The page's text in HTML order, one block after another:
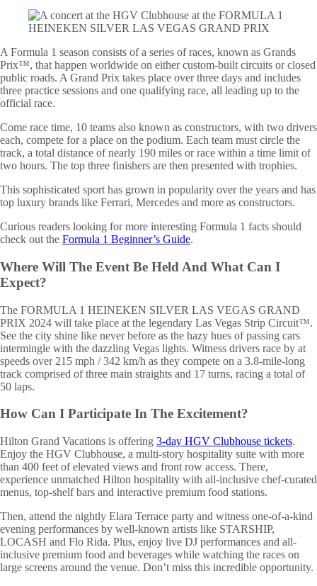
A Formula 1 season consists of a series of races, known as Grands
Prix™, that happen worldwide on either custom-built circuits or closed
public roads. A Grand Prix takes place over three days and includes
three practice sessions and one qualifying race, all leading up to the
official race.
Come race time, 10 teams also known as constructors, with two drivers
each, compete for a place on the podium. Each team must circle the
track, a total distance of nearly 190 miles or race within a time limit of
two hours. The top three finishers are then presented with trophies.
This sophisticated sport has grown in popularity over the years and has
top luxury brands like Ferrari, Mercedes and more as constructors.
Curious readers looking for more interesting Formula 1 facts should
check out the Formula 1 Beginner’s Guide.
Where Will The Event Be Held And What Can I
Expect?
The FORMULA 1 HEINEKEN SILVER LAS VEGAS GRAND
PRIX 2024 will take place at the legendary Las Vegas Strip Circuit™.
See the city shine like never before as the hazy hues of passing cars
intermingle with the dazzling Vegas lights. Witness drivers race by at
speeds over 215 mph / 342 km/h as they compete on a 3.8-mile-long
track comprised of three main straights and 17 turns, racing a total of
50 laps.
How Can I Participate In The Excitement?
Hilton Grand Vacations is offering 3-day HGV Clubhouse tickets.
Enjoy the HGV Clubhouse, a multi-story hospitality suite with more
than 400 feet of elevated views and front row access. There,
experience unmatched Hilton hospitality with all-inclusive chef-curated
menus, top-shelf bars and interactive premium food stations.
Then, attend the nightly Elara Terrace party and witness one-of-a-kind
evening performances by well-known artists like STARSHIP,
LOCASH and Flo Rida. Plus, enjoy live DJ performances and all-
inclusive premium food and beverages while watching the races on
large screens around the venue. Don’t miss this incredible opportunity.